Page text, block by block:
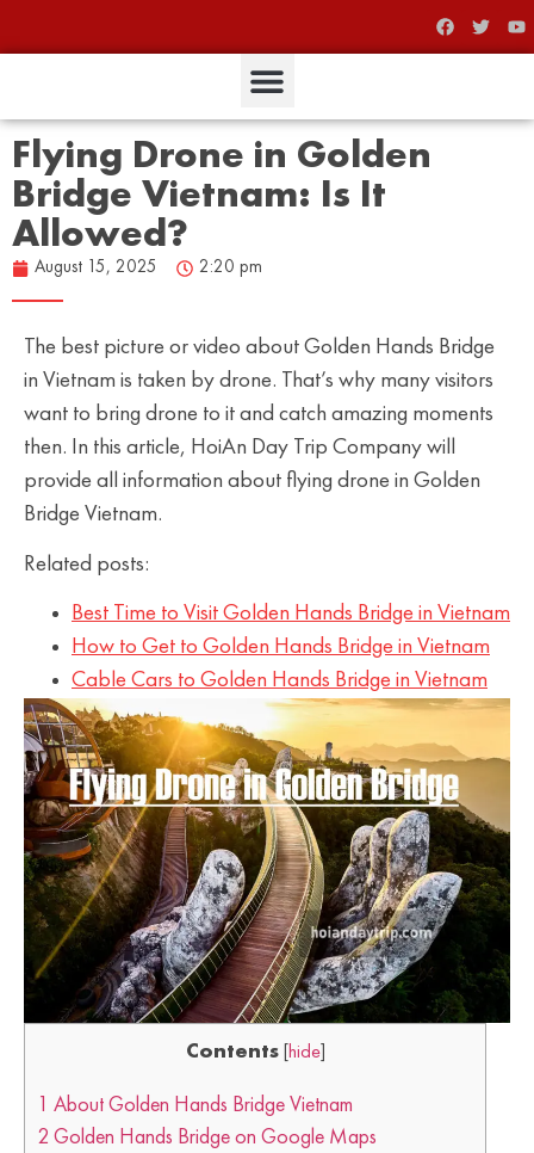
Flying Drone in Golden
Bridge Vietnam: Is It
Allowed?
August 15, 2025 2:20 pm
The best picture or video about Golden Hands Bridge
in Vietnam is taken by drone. That’s why many visitors
want to bring drone to it and catch amazing moments
then. In this article, HoiAn Day Trip Company will
provide all information about flying drone in Golden
Bridge Vietnam.
Related posts:
Best Time to Visit Golden Hands Bridge in Vietnam
How to Get to Golden Hands Bridge in Vietnam
Cable Cars to Golden Hands Bridge in Vietnam
Contents hide]
1 About Golden Hands Bridge Vietnam
2 Golden Hands Bridge on Google Maps